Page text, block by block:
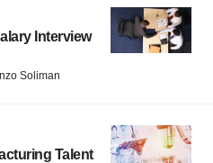
Interview
Soliman
Talent